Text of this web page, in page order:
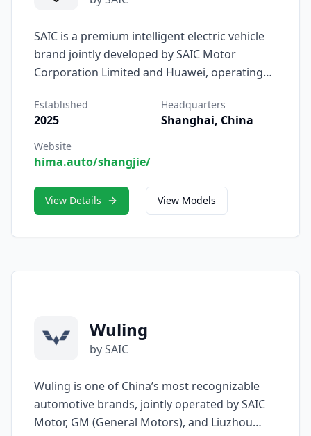
SAIC is a premium intelligent electric vehicle
brand jointly developed by SAIC Motor
Corporation Limited and Huawei, operating
Alliance (HIMA) framework. Officially unveiled
in April 2025, SAIC — also known by its
Chinese name Shangjie — represents the
fusion of SAIC’s world-class automotive
cutting-edge intelligent vehicle technology.
Established
2025
Headquarters
Shanghai, China
Website
hima.auto/shangjie/
View Details View Models
Wuling
by SAIC
Wuling is one of China’s most recognizable
automotive brands, jointly operated by SAIC
Motor, GM (General Motors), and Liuzhou